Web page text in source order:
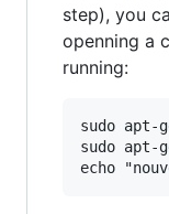
step), you
openning a
running:
sudo apt-
sudo apt-